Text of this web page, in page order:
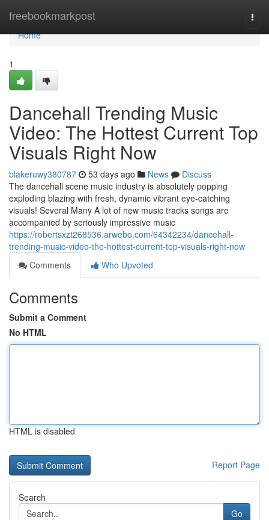
freebookmarkpost
Home
Home
1
Dancehall Trending Music
Video: The Hottest Current Top
Visuals Right Now
blakeruwy380787 53 days ago News
Discuss
The dancehall scene music industry is absolutely popping
exploding blazing with fresh, dynamic vibrant eye-catching
visuals! Several Many A lot of new music tracks songs are
accompanied by seriously impressive music
https://robertsxzt268536.arwebo.com/64342234/dancehall-
trending-music-video-the-hottest-current-top-visuals-right-now
Comments
Who Upvoted
Comments
Submit a Comment
No HTML
HTML is disabled
Report Page
Search
Go